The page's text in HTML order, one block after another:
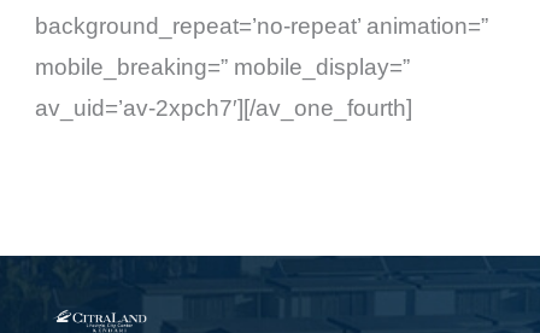
background_repeat=’no-repeat’ animation=”
mobile_breaking=” mobile_display=”
av_uid=’av-2xpch7′][/av_one_fourth]